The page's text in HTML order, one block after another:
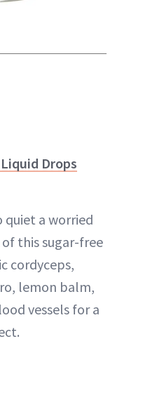
Drops
quiet a worried
this sugar-free
cordyceps,
lemon balm,
vessels for a